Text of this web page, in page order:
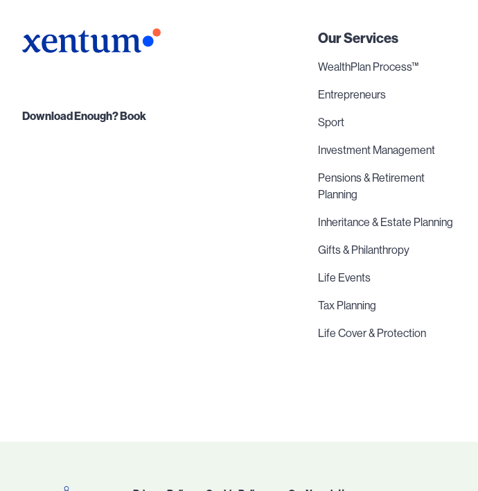
Download Enough? Book
Our Services
WealthPlan Process™
Entrepreneurs
Sport
Investment Management
Pensions & Retirement
Planning
Inheritance & Estate Planning
Gifts & Philanthropy
Life Events
Tax Planning
Life Cover & Protection